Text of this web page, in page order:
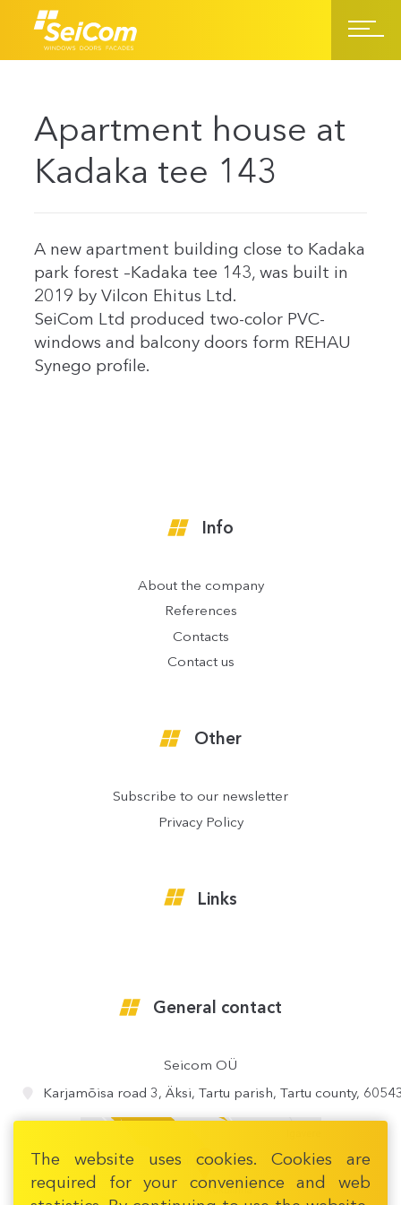
Apartment house at
Kadaka tee 143
A new apartment building close to Kadaka
park forest –Kadaka tee 143, was built in
2019 by Vilcon Ehitus Ltd.
SeiCom Ltd produced two-color PVC-
windows and balcony doors form REHAU
Synego profile.
Info
About the company
References
Contacts
Contact us
Other
Subscribe to our newsletter
Privacy Policy
Links
General contact
Seicom OÜ
Karjamõisa road 3, Äksi, Tartu parish, Tartu county,
The website uses cookies. Cookies are
required for your convenience and web